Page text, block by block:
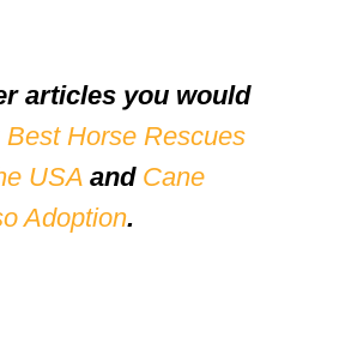
articles you would
Best Horse Rescues
USA and Cane
Adoption.